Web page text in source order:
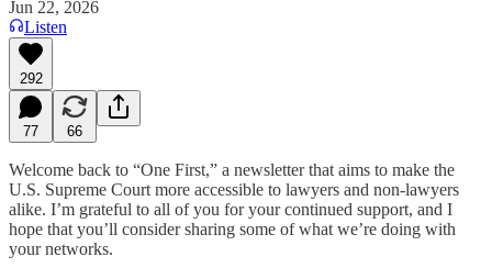
Jun 22, 2026
Listen
292
77 66
Welcome back to “One First,” a newsletter that aims to make the
U.S. Supreme Court more accessible to lawyers and non-lawyers
alike. I’m grateful to all of you for your continued support, and I
hope that you’ll consider sharing some of what we’re doing with
your networks.